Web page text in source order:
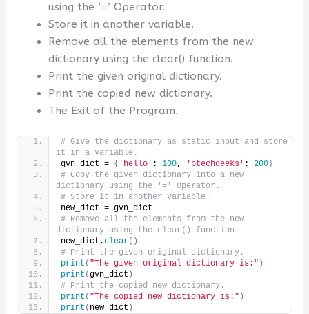
using the ‘=’ Operator.
Store it in another variable.
Remove all the elements from the new
dictionary using the clear() function.
Print the given original dictionary.
Print the copied new dictionary.
The Exit of the Program.
# Give the dictionary as static input and store
it in a variable.
gvn_dict = { 'hello' : 100, 'btechgeeks' : 200}
# Copy the given dictionary into a new
dictionary using the '=' Operator.
# Store it in another variable.
new_dict = gvn_dict
# Remove all the elements from the new
dictionary using the clear() function.
new_dict.clear()
# Print the given original dictionary.
print ( "The given original dictionary is:" )
print (gvn_dict )
# Print the copied new dictionary.
print ( "The copied new dictionary is:" )
print ( new_dict )